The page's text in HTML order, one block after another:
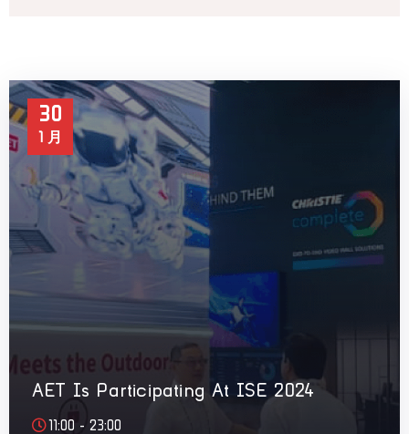
30
1 月
AET Is Participating At ISE 2024
11:00 - 23:00